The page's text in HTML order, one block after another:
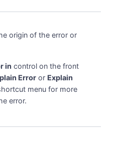
origin of the error or
in control on the front
Error or Explain
menu for more
error.